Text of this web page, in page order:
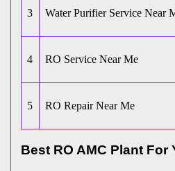
3 Water Purifier Service Near
4 RO Service Near Me
5 RO Repair Near Me
Best RO AMC Plant For